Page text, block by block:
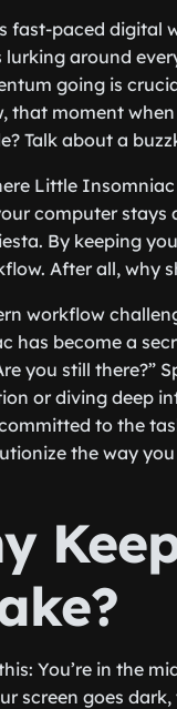
fast-paced digital
lurking around
going is
that moment
Talk about a
Little
computer
By keeping
After all, why
workflow
has become a
you still there?”
or diving deep
to the
the way
You’re in the
screen goes